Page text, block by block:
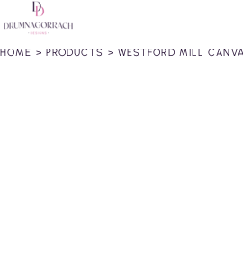
HOME > PRODUCTS > WESTFORD MILL